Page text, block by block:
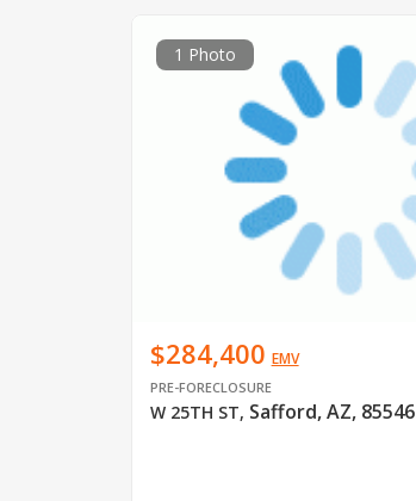
1 Photo
$284,400 EMV
PRE-FORECLOSURE
W 25TH ST, Safford, AZ, 85546